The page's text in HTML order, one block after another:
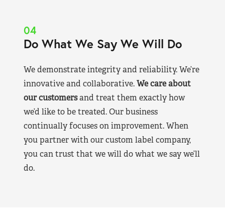
04
Do What We Say We Will Do
We demonstrate integrity and reliability. We’re
innovative and collaborative.We care about
our customersand treat them exactly how
we’d like to be treated. Our business
continually focuses on improvement. When
you partner with our custom label company,
you can trust that we will do what we say we’ll
do.